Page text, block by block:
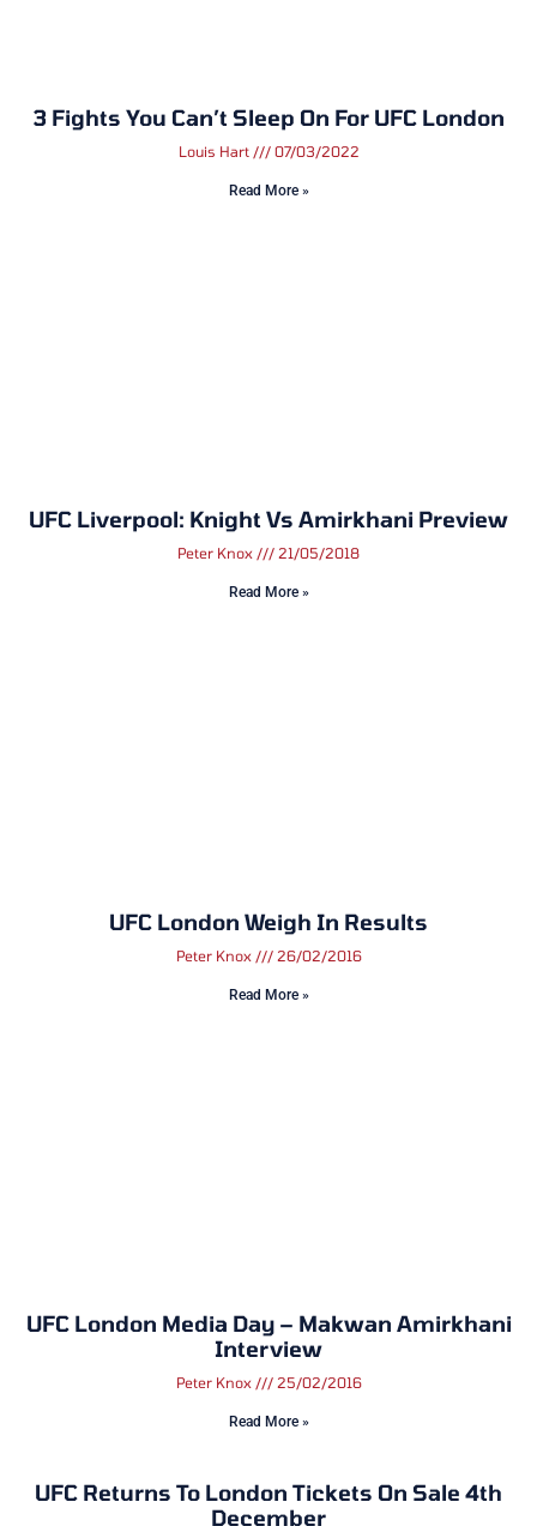
3 Fights You Can’t Sleep On For UFC London
Louis Hart 07/03/2022
Read More »
UFC Liverpool: Knight Vs Amirkhani Preview
Peter Knox 21/05/2018
Read More »
UFC London Weigh In Results
Peter Knox 26/02/2016
Read More »
UFC London Media Day – Makwan Amirkhani
Interview
Peter Knox 25/02/2016
Read More »
UFC Returns To London Tickets On Sale 4th
December